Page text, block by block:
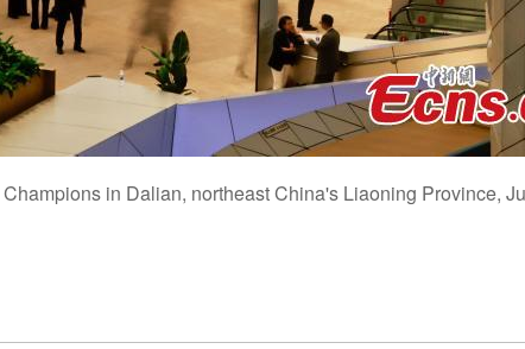
in Dalian, northeast China's Liaoning Province,